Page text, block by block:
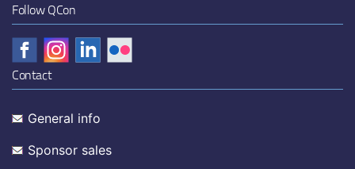
Follow QCon
Contact
General info
Sponsor sales